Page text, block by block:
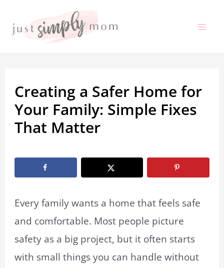
Creating a Safer Home for
Your Family: Simple Fixes
That Matter
Every family wants a home that feels safe
and comfortable. Most people picture
safety as a big project, but it often starts
with small things you can handle without